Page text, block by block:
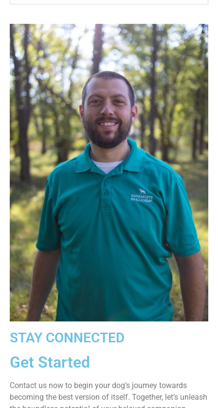
STAY CONNECTED
Get Started
Contact us now to begin your dog’s journey towards
becoming the best version of itself. Together, let’s unleash